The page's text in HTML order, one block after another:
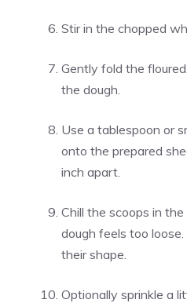
Stir in the chopped
Gently fold the
the dough.
Use a tablespoon or
onto the prepared
inch apart.
Chill the scoops in
dough feels too
their shape.
Optionally sprinkle a